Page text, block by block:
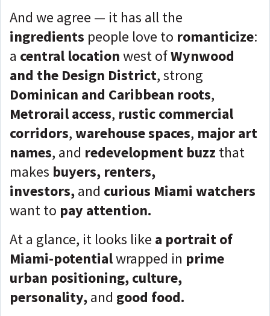
And we agree — it has all the
ingredients people love to romanticize:
a central locationwest ofWynwood
and the Design District, strong
Dominican and Caribbean roots,
Metrorail access, rustic commercial
corridors,warehouse spaces, major art
names, and redevelopment buzz that
makes buyers, renters,
investors,and curious Miami watchers
want to pay attention.
At a glance, it looks like a portrait of
Miami-potentialwrapped in prime
urban positioning, culture,
personality,and good food.